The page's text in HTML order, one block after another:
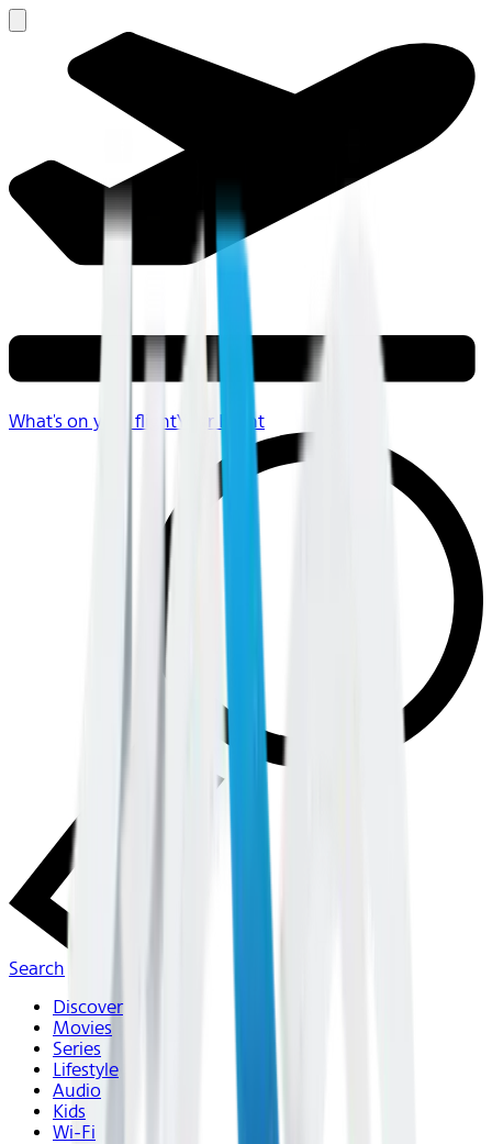
What's on your flightYour Flight
Search
Discover
Movies
Series
Lifestyle
Audio
Kids
Wi-Fi